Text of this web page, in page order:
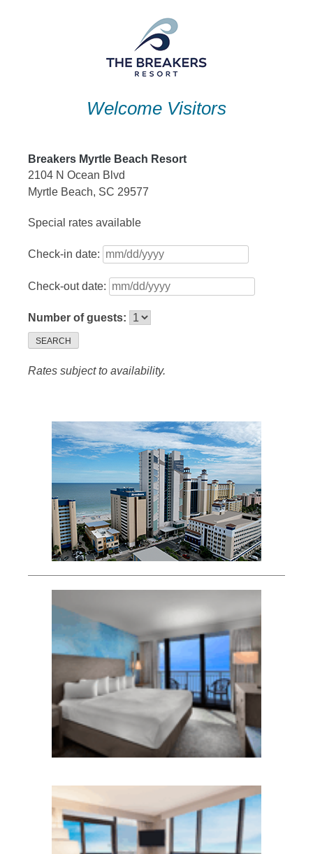
Welcome Visitors
Breakers Myrtle Beach Resort
2104 N Ocean Blvd
Myrtle Beach, SC 29577
Special rates available
Check-in date:
Check-out date:
Number of guests:
SEARCH
Rates subject to availability.